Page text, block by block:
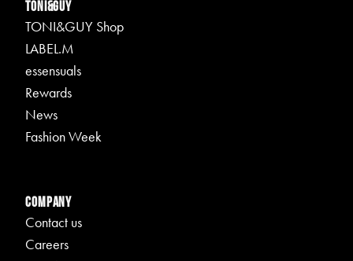
TONI&GUY
TONI&GUY Shop
LABEL.M
essensuals
Rewards
News
Fashion Week
Company
Contact us
Careers